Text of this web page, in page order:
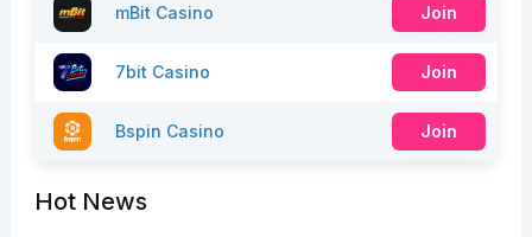
mBit Casino Join
7bit Casino Join
Bspin Casino Join
Hot News